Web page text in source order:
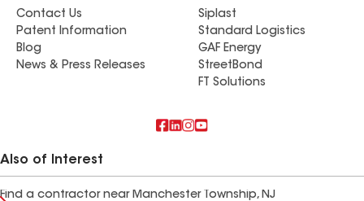
Contact Us
Patent Information
Blog
News & Press Releases
Siplast
Standard Logistics
GAF Energy
StreetBond
FT Solutions
Also of Interest
Find a contractor near Manchester Township, NJ